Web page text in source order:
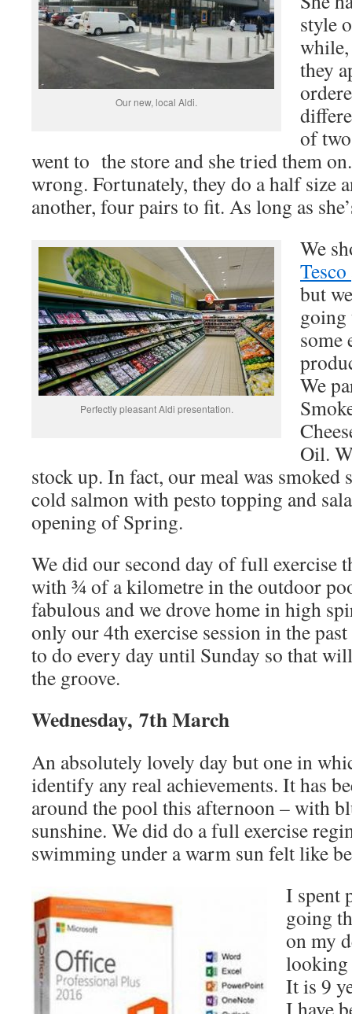
Our new, local Aldi.
style
while,
they
of
went to the store and she tried them
wrong. Fortunately, they do a half size
another, four pairs to fit. As long as
Perfectly pleasant Aldi presentation.
We
Tesco
but
some
We
Oil.
stock up. In fact, our meal was smoked
cold salmon with pesto topping and
opening of Spring.
We did our second day of full exercise
with ¾ of a kilometre in the outdoor
fabulous and we drove home in high
only our 4th exercise session in the
to do every day until Sunday so that
the groove.
Wednesday, 7th March
An absolutely lovely day but one in
identify any real achievements. It has
around the pool this afternoon – with
sunshine. We did do a full exercise
swimming under a warm sun felt like
I spent
going
on my
looking
It is 9
I have